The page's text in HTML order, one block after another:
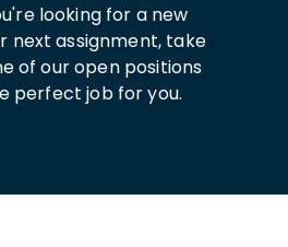
looking for a new
next assignment, take
of our open positions
perfect job for you.